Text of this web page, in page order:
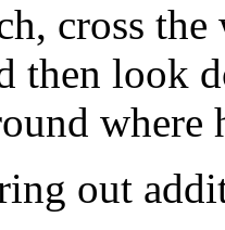
cross
then look
where
out